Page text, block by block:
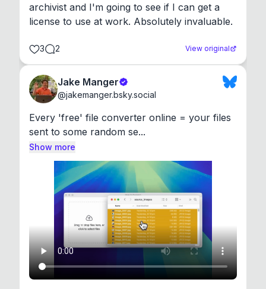
archivist and I'm going to see if I can get a
license to use at work. Absolutely invaluable.
3 2 View original
Jake Manger
@jakemanger.bsky.social
Every 'free' file converter online = your files
sent to some random se...
Show more